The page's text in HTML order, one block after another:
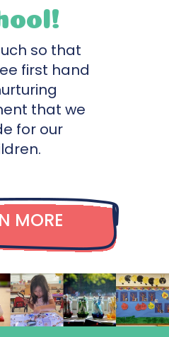
so that
first hand
that we
for our
MORE